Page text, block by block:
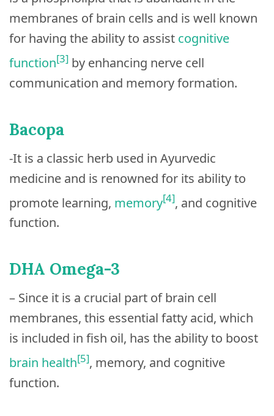
membranes of brain cells and is well known
for having the ability to assist cognitive
function[3] by enhancing nerve cell
communication and memory formation.
Bacopa
-It is a classic herb used in Ayurvedic
medicine and is renowned for its ability to
promote learning, memory[4], and cognitive
function.
DHA Omega-3
– Since it is a crucial part of brain cell
membranes, this essential fatty acid, which
is included in fish oil, has the ability to boost
brain health[5], memory, and cognitive
function.